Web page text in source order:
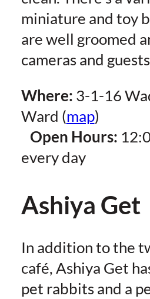
miniature and toy
are well groomed
cameras and
Where: 3-1-16
Ward (map)
Open Hours:
every day
Ashiya Get
In addition to the
café, Ashiya Get
pet rabbits and a